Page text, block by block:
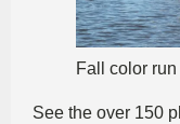
Fall color
See the over 150